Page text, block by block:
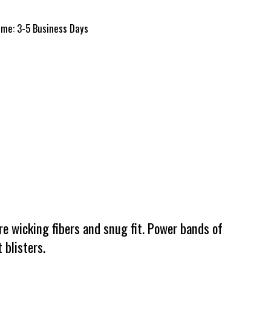
3-5 Business Days
wicking fibers and snug fit. Power bands of
blisters.